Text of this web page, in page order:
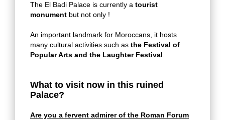
The El Badi Palace is currently a tourist
monument but not only !
An important landmark for Moroccans, it hosts
many cultural activities such as the Festival of
Popular Arts and the Laughter Festival
What to visit now in this ruined
Palace?
Are you a fervent admirer of the Roman Forum